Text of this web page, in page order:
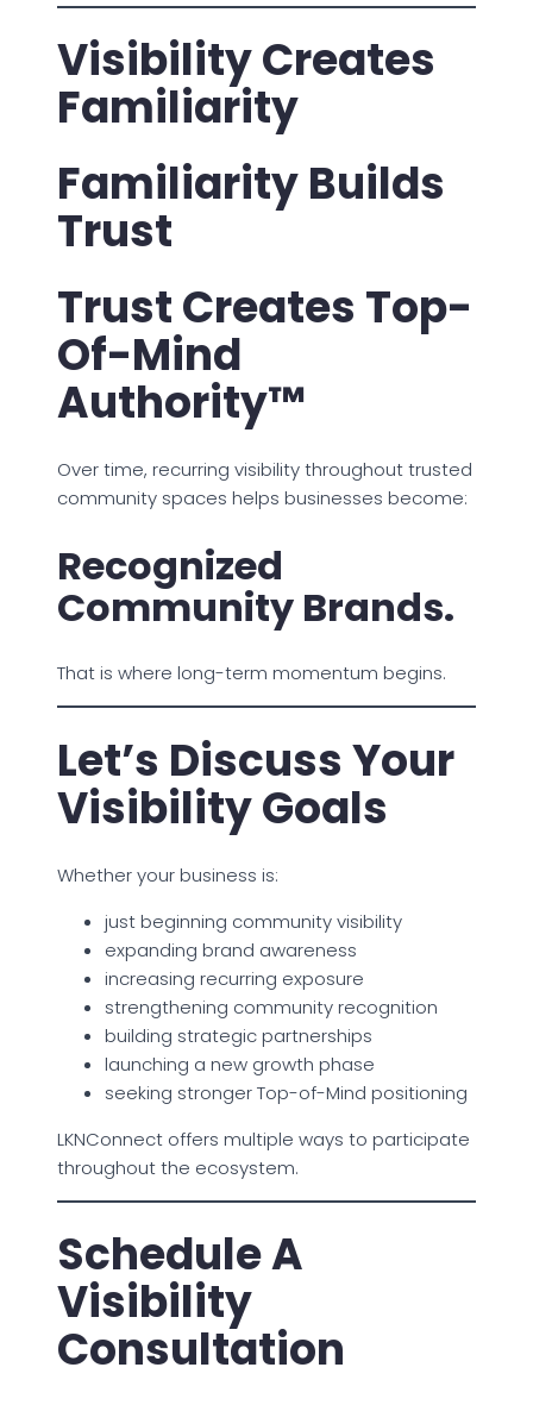
Visibility Creates
Familiarity
Familiarity Builds
Trust
Trust Creates Top-
Of-Mind
Authority™
Over time, recurring visibility throughout trusted
community spaces helps businesses become:
Recognized
Community Brands.
That is where long-term momentum begins.
Let’s Discuss Your
Visibility Goals
Whether your business is:
just beginning community visibility
expanding brand awareness
increasing recurring exposure
strengthening community recognition
building strategic partnerships
launching a new growth phase
seeking stronger Top-of-Mind positioning
LKNConnect offers multiple ways to participate
throughout the ecosystem.
Schedule A
Visibility
Consultation